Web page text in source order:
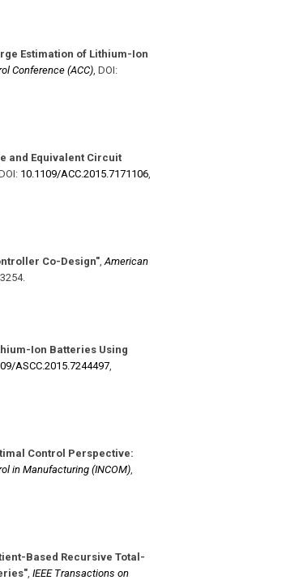
Estimation of Lithium-Ion
Conference (ACC), DOI:
and Equivalent Circuit
10.1109/​ACC.2015.7171106,
Co-Design",American
.
Ion Batteries Using
​ASCC.2015.7244497,
Control Perspective:
in Manufacturing (INCOM),
Based Recursive Total-
, IEEE Transactions on